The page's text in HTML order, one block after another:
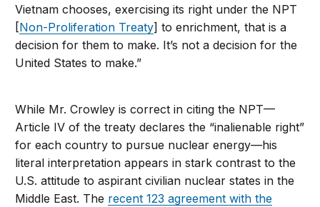
Vietnam chooses, exercising its right under the NPT
[Non-Proliferation Treaty] to enrichment, that is a
decision for them to make. It’s not a decision for the
United States to make.”
While Mr. Crowley is correct in citing the NPT—
Article IV of the treaty declares the “inalienable right”
for each country to pursue nuclear energy—his
literal interpretation appears in stark contrast to the
U.S. attitude to aspirant civilian nuclear states in the
Middle East. The recent 123 agreement with the